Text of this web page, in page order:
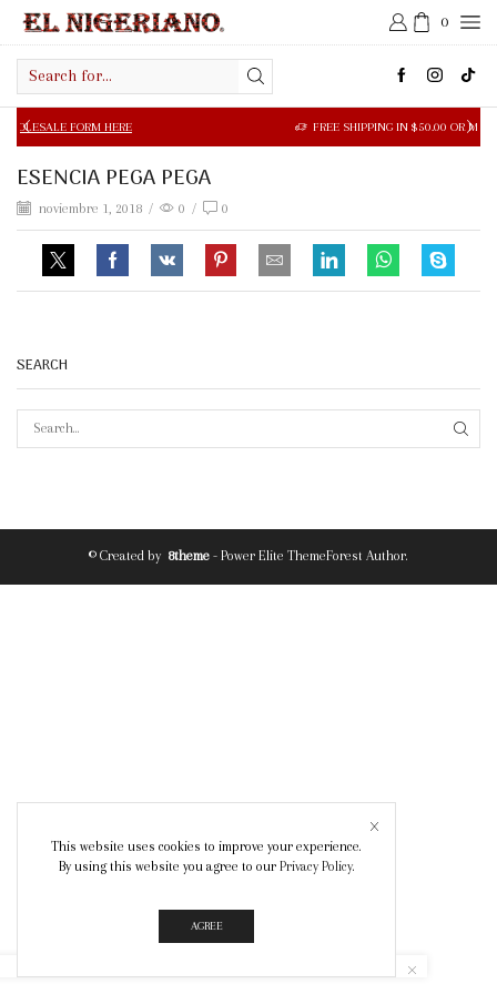
0
input
FORM HERE FREE SHIPPING IN $50.00 OR MORE
ESENCIA PEGA PEGA
noviembre 1, 2018 / 0 / 0
SEARCH
© Created by 8theme - Power Elite ThemeForest Author.
This website uses cookies to improve your experience.
By using this website you agree to our Privacy Policy.
AGREE